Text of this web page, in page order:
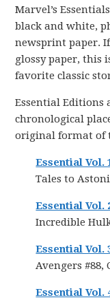
Marvel’s
black and white,
newsprint paper.
glossy paper, this
favorite classic
Essential Editions
chronological
original format of
Essential Vol.
Tales to
Essential Vol.
Incredible
Essential Vol.
Avengers #88,
Essential Vol.